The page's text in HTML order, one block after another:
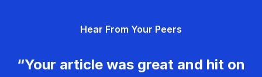
Hear From Your Peers
“Your article was great and hit on